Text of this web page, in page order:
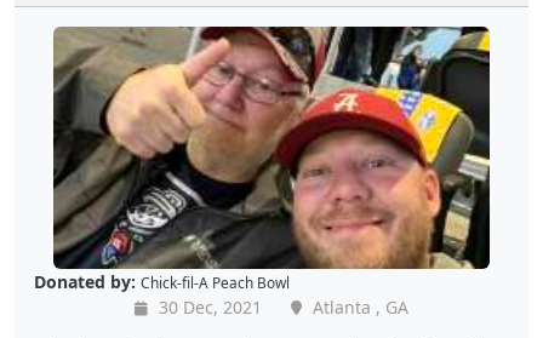
Donated by: Chick-fil-A Peach Bowl
30 Dec, 2021
Atlanta , GA